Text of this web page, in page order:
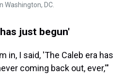
Washington, DC.
just begun'
in, I said, 'The Caleb era has
coming back out, ever,'"